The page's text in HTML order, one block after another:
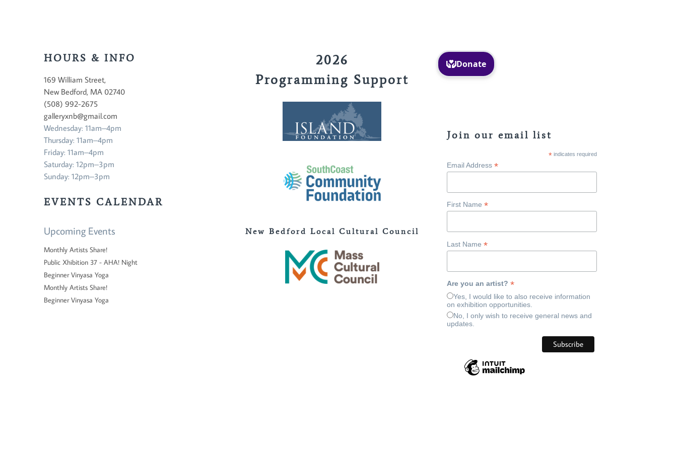
HOURS & INFO
169 William Street,
New Bedford, MA 02740
(508) 992-2675
galleryxnb@gmail.com
Wednesday: 11am–4pm
Thursday: 11am–4pm
Friday: 11am–4pm
Saturday: 12pm–3pm
Sunday: 12pm–3pm
EVENTS CALENDAR
Upcoming Events
Monthly Artists Share!
Public Xhibition 37 - AHA! Night
Beginner Vinyasa Yoga
Monthly Artists Share!
Beginner Vinyasa Yoga
2026
Programming Support
New Bedford Local Cultural Council
Join our email list
*indicates required
Email Address *
First Name *
Last Name *
Are you an artist? *
Yes, I would like to also receive information
on exhibition opportunities.
No, I only wish to receive general news and
updates.